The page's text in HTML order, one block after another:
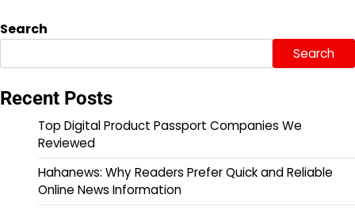
Search
Search
Recent Posts
Top Digital Product Passport Companies We
Reviewed
Hahanews: Why Readers Prefer Quick and Reliable
Online News Information